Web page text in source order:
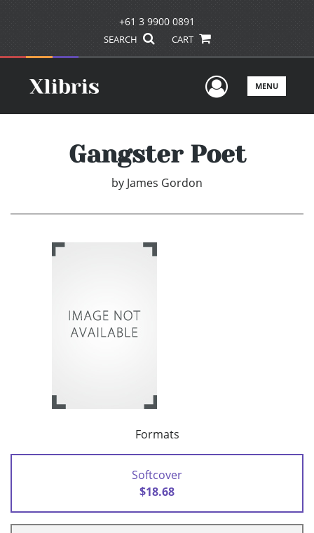
+61 3 9900 0891
SEARCH CART
UserMENU
Gangster Poet
by James Gordon
Formats
Softcover
$18.68